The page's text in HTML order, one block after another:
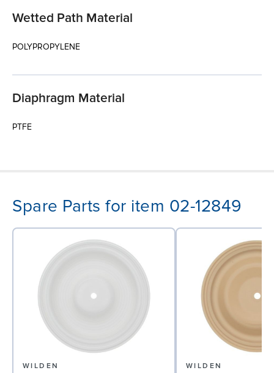
Wetted Path Material
POLYPROPYLENE
Diaphragm Material
PTFE
Spare Parts for item 02-12849
WILDEN WILDEN